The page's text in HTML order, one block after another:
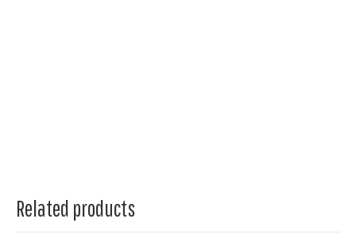
Related products